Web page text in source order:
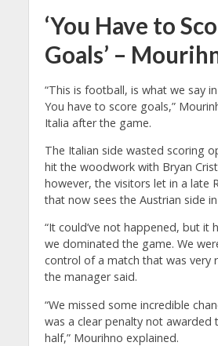
‘You Have to
Goals’ –
“This is football, is what we say
You have to score goals,”
Italia after the game.
The Italian side wasted scoring
hit the woodwork with Bryan
however, the visitors let in a late
that now sees the Austrian side
“It could’ve not happened, but it
we dominated the game. We
control of a match that was very
the manager said.
“We missed some incredible
was a clear penalty not awarded
half,” Mourihno explained.